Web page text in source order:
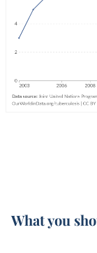
What you